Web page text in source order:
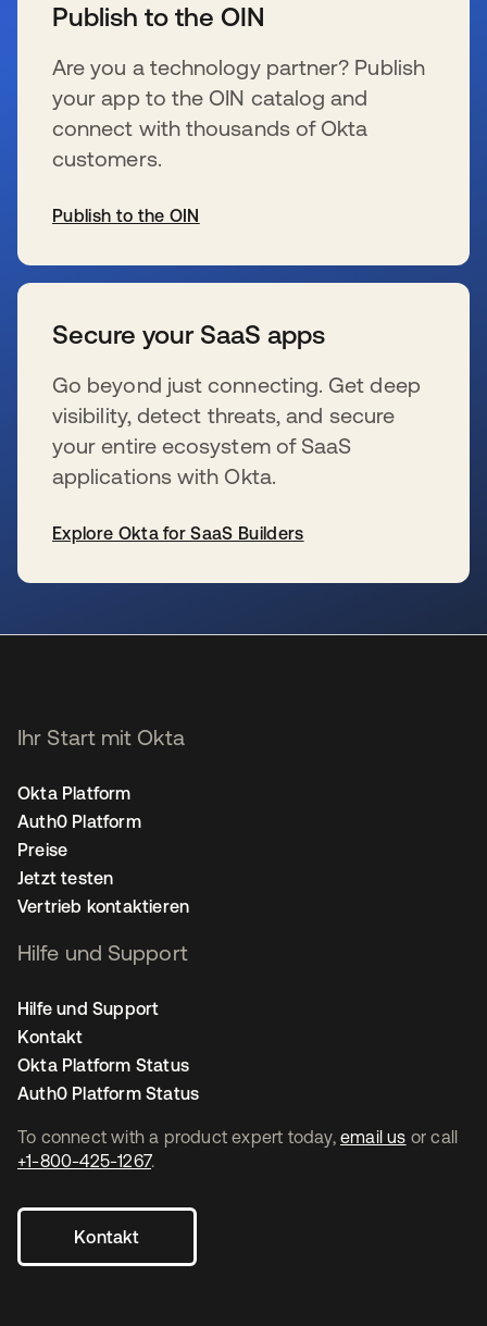
Publish to the OIN
Are you a technology partner? Publish
your app to the OIN catalog and
connect with thousands of Okta
customers.
Publish to the OIN
Secure your SaaS apps
Go beyond just connecting. Get deep
visibility, detect threats, and secure
your entire ecosystem of SaaS
applications with Okta.
Explore Okta for SaaS Builders
To connect with a product expert today, email us or call
+1-800-425-1267.
Kontakt
Ihr Start mit Okta
Okta Platform
Auth0 Platform
Preise
Jetzt testen
Vertrieb kontaktieren
Hilfe und Support
Hilfe und Support
Kontakt
Okta Platform Status
Auth0 Platform Status